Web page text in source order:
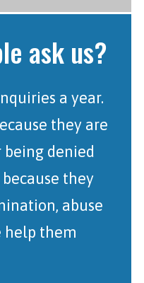
ask us?
a year.
they are
denied
they
abuse
help them